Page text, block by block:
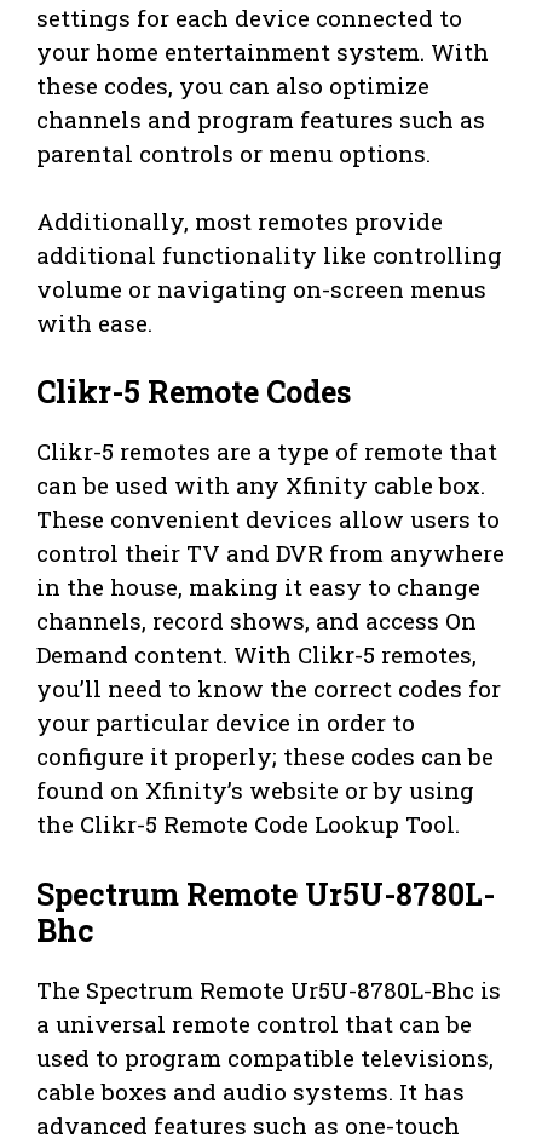
settings for each device connected to
your home entertainment system. With
these codes, you can also optimize
channels and program features such as
parental controls or menu options.
Additionally, most remotes provide
additional functionality like controlling
volume or navigating on-screen menus
with ease.
Clikr-5 Remote Codes
Clikr-5 remotes are a type of remote that
can be used with any Xfinity cable box.
These convenient devices allow users to
control their TV and DVR from anywhere
in the house, making it easy to change
channels, record shows, and access On
Demand content. With Clikr-5 remotes,
you’ll need to know the correct codes for
your particular device in order to
configure it properly; these codes can be
found on Xfinity’s website or by using
the Clikr-5 Remote Code Lookup Tool.
Spectrum Remote Ur5U-8780L-
Bhc
The Spectrum Remote Ur5U-8780L-Bhc is
a universal remote control that can be
used to program compatible televisions,
cable boxes and audio systems. It has
advanced features such as one-touch